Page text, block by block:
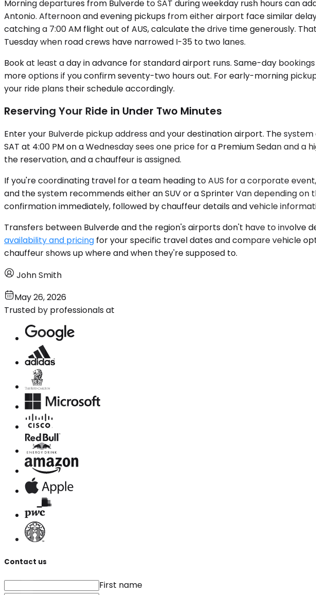
Morning departures from Bulverde to SAT during weekday rush hours can
Antonio. Afternoon and evening pickups from either airport face similar
catching a 7:00 AM flight out of AUS, calculate the drive time generously.
Tuesday when road crews have narrowed I-35 to two lanes.
Book at least a day in advance for standard airport runs. Same-day
more options if you confirm seventy-two hours out. For early-morning
your ride plans their schedule accordingly.
Reserving Your Ride in Under Two Minutes
Enter your Bulverde pickup address and your destination airport. The
SAT at 4:00 PM on a Wednesday sees one price for a Premium Sedan and
the reservation, and a chauffeur is assigned.
If you're coordinating travel for a team heading to AUS for a corporate
and the system recommends either an SUV or a Sprinter Van depending
confirmation immediately, followed by chauffeur details and vehicle
Transfers between Bulverde and the region's airports don't have to involve
availability and pricing for your specific travel dates and compare vehicle
chauffeur shows up where and when they're supposed to.
John Smith
May 26, 2026
Trusted by professionals at
Contact us
First name